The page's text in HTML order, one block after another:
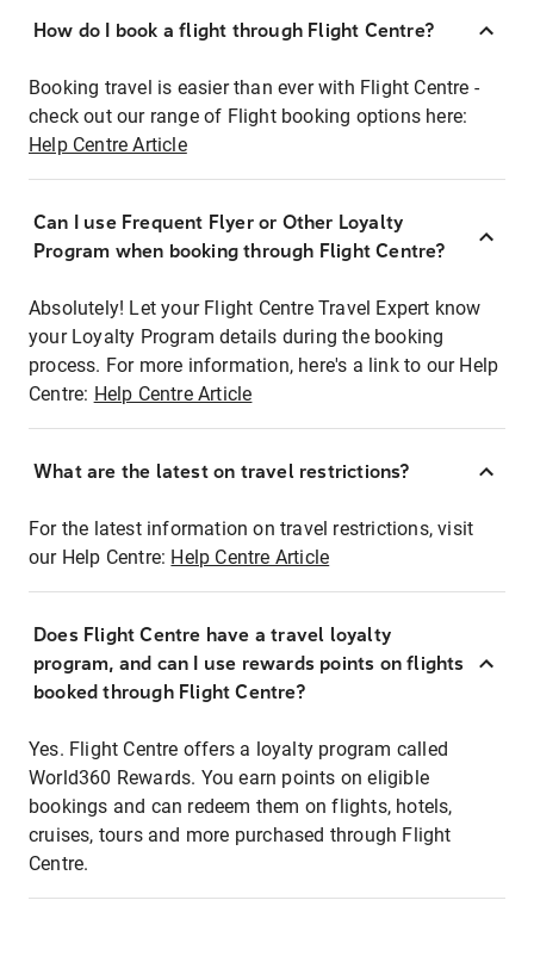
How do I book a flight through Flight Centre?
Booking travel is easier than ever with Flight Centre -
check out our range of Flight booking options here:
Help Centre Article
Can I use Frequent Flyer or Other Loyalty
Program when booking through Flight Centre?
Absolutely! Let your Flight Centre Travel Expert know
your Loyalty Program details during the booking
process. For more information, here's a link to our Help
Centre: Help Centre Article
What are the latest on travel restrictions?
For the latest information on travel restrictions, visit
our Help Centre: Help Centre Article
Does Flight Centre have a travel loyalty
program, and can I use rewards points on flights
booked through Flight Centre?
Yes. Flight Centre offers a loyalty program called
World360 Rewards. You earn points on eligible
bookings and can redeem them on flights, hotels,
cruises, tours and more purchased through Flight
Centre.